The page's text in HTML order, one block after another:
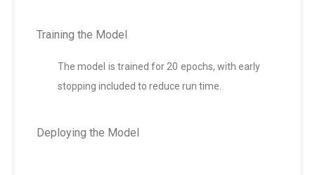
Training the Model
The model is trained for 20 epochs, with early
stopping included to reduce run time.
Deploying the Model